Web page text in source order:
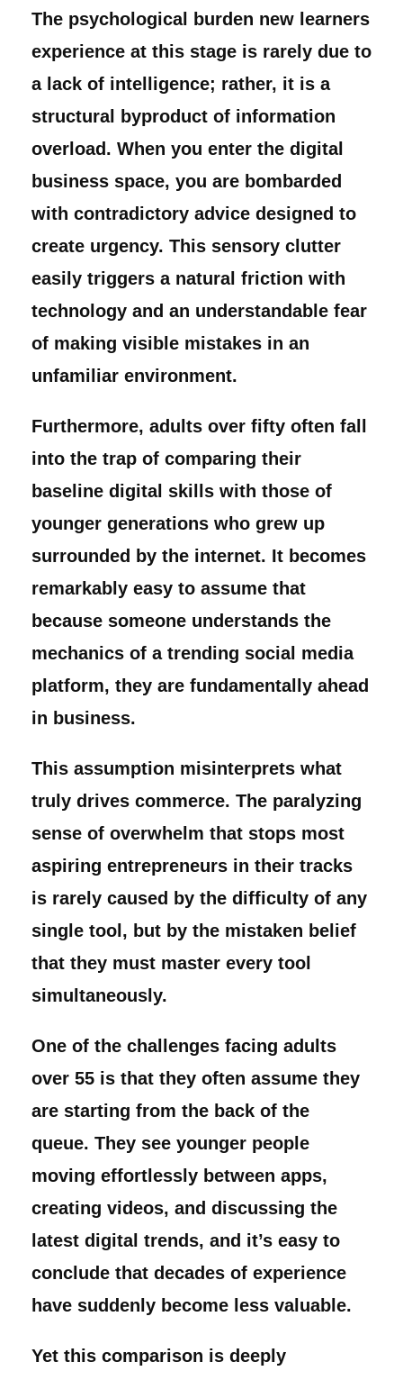
The psychological burden new learners
experience at this stage is rarely due to
a lack of intelligence; rather, it is a
structural byproduct of information
overload. When you enter the digital
business space, you are bombarded
with contradictory advice designed to
create urgency. This sensory clutter
easily triggers a natural friction with
technology and an understandable fear
of making visible mistakes in an
unfamiliar environment.
Furthermore, adults over fifty often fall
into the trap of comparing their
baseline digital skills with those of
younger generations who grew up
surrounded by the internet. It becomes
remarkably easy to assume that
because someone understands the
mechanics of a trending social media
platform, they are fundamentally ahead
in business.
This assumption misinterprets what
truly drives commerce. The paralyzing
sense of overwhelm that stops most
aspiring entrepreneurs in their tracks
is rarely caused by the difficulty of any
single tool, but by the mistaken belief
that they must master every tool
simultaneously.
One of the challenges facing adults
over 55 is that they often assume they
are starting from the back of the
queue. They see younger people
moving effortlessly between apps,
creating videos, and discussing the
latest digital trends, and it’s easy to
conclude that decades of experience
have suddenly become less valuable.
Yet this comparison is deeply